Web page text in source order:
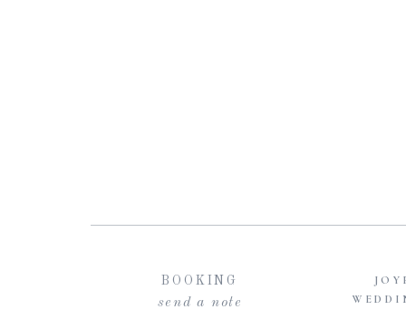
send a note
BOOKING